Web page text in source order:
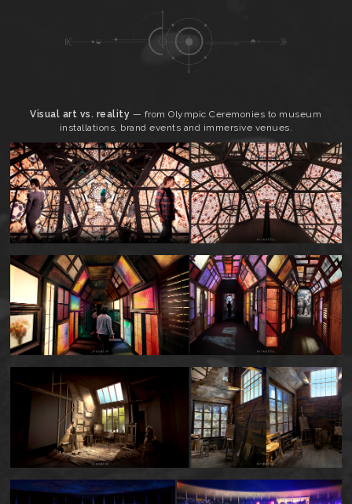
Visual art vs. reality — from Olympic Ceremonies to museum
installations, brand events and immersive venues.